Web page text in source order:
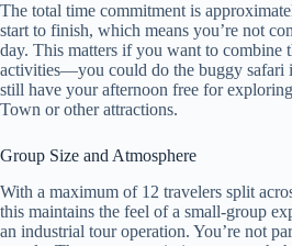
The total time commitment is
start to finish, which means you’re not
day. This matters if you want to combine
activities—you could do the buggy safari
still have your afternoon free for
Town or other attractions.
Group Size and Atmosphere
With a maximum of 12 travelers split
this maintains the feel of a small-group
an industrial tour operation. You’re not